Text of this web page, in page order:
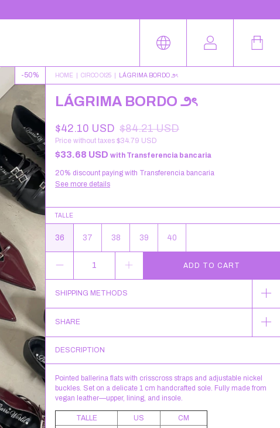
-50% HOME CIRCO OI25 LÁGRIMA BORDO ౨ৎ
LÁGRIMA BORDO ౨ৎ
$42.10 USD $84.21 USD
Price without taxes $34.79 USD
$33.68 USD with Transferencia bancaria
20% discount paying with Transferencia bancaria
See more details
TALLE
36 37 38 39 40
SHIPPING METHODS
SHARE
DESCRIPTION
Pointed ballerina flats with crisscross straps and adjustable nickel
buckles. Set on a delicate 1 cm handcrafted sole. Fully made from
vegan leather—upper, lining, and insole.
TALLE US
CM